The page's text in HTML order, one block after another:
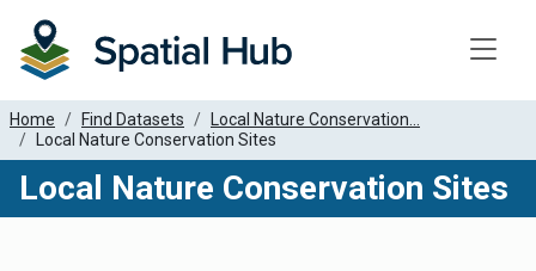
Home Find Datasets
Local Nature Conservation...
Local Nature Conservation Sites
Local Nature Conservation Sites